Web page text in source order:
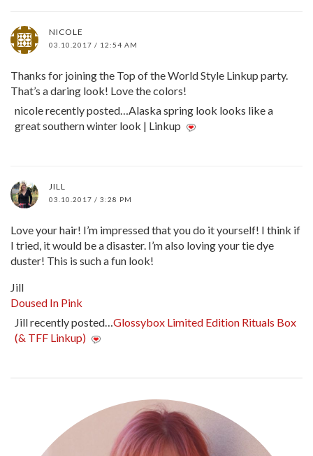
NICOLE
03.10.2017 / 12:54 AM
Thanks for joining the Top of the World Style Linkup party.
That’s a daring look! Love the colors!
nicole recently posted…Alaska spring look looks like a
great southern winter look | Linkup
JILL
03.10.2017 / 3:28 PM
Love your hair! I’m impressed that you do it yourself! I think if
I tried, it would be a disaster. I’m also loving your tie dye
duster! This is such a fun look!
Jill
Doused In Pink
Jill recently posted…Glossybox Limited Edition Rituals Box
(& TFF Linkup)